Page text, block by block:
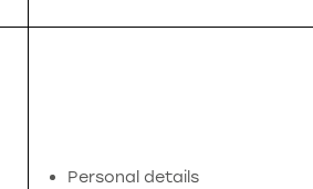
Personal details